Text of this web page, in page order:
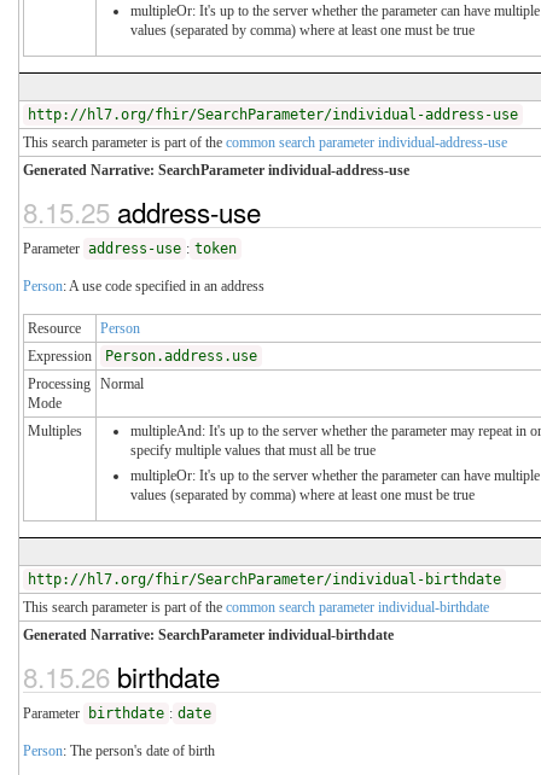
multipleOr: It's up to the server whether the parameter can have multiple
values (separated by comma) where at least one must be true
http://hl7.org/fhir/SearchParameter/individual-address-use
This search parameter is part of the common search parameter individual-address-use
Generated Narrative: SearchParameter individual-address-use
8.15.25 address-use
Parameter address-use : token
Person: A use code specified in an address
Resource
Person
Expression
Person.address.use
Processing
Mode
Normal
Multiples
multipleAnd: It's up to the server whether the parameter may repeat in
specify multiple values that must all be true
multipleOr: It's up to the server whether the parameter can have multiple
values (separated by comma) where at least one must be true
http://hl7.org/fhir/SearchParameter/individual-birthdate
This search parameter is part of the common search parameter individual-birthdate
Generated Narrative: SearchParameter individual-birthdate
8.15.26 birthdate
Parameter birthdate : date
Person: The person's date of birth